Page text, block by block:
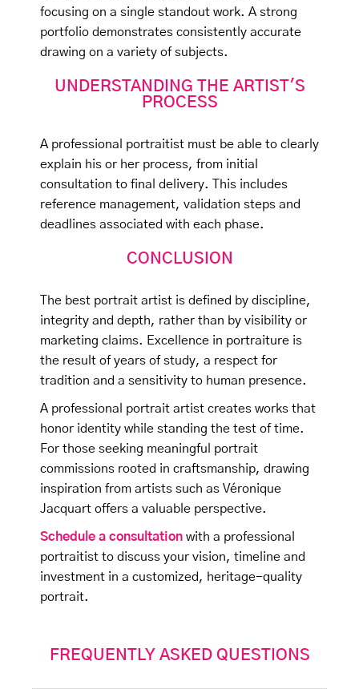
focusing on a single standout work. A strong
portfolio demonstrates consistently accurate
drawing on a variety of subjects.
UNDERSTANDING THE ARTIST'S
PROCESS
A professional portraitist must be able to clearly
explain his or her process, from initial
consultation to final delivery. This includes
reference management, validation steps and
deadlines associated with each phase.
CONCLUSION
The best portrait artist is defined by discipline,
integrity and depth, rather than by visibility or
marketing claims. Excellence in portraiture is
the result of years of study, a respect for
tradition and a sensitivity to human presence.
A professional portrait artist creates works that
honor identity while standing the test of time.
For those seeking meaningful portrait
commissions rooted in craftsmanship, drawing
inspiration from artists such as Véronique
Jacquart offers a valuable perspective.
Schedule a consultation with a professional
portraitist to discuss your vision, timeline and
investment in a customized, heritage-quality
portrait.
FREQUENTLY ASKED QUESTIONS